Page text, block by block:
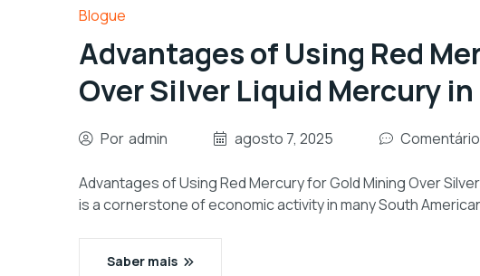
Blogue
Advantages of Using Red
Over Silver Liquid Mercury
Por admin agosto 7, 2025
Advantages of Using Red Mercury for Gold Mining Over
is a cornerstone of economic activity in many South
Saber mais